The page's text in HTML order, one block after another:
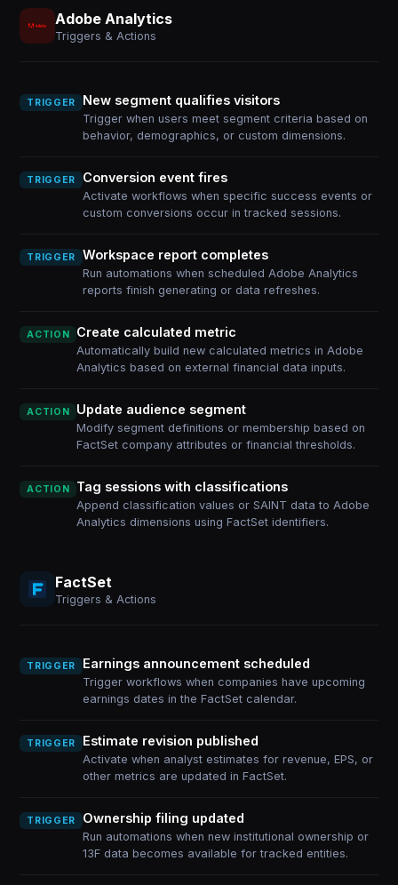
Adobe Analytics
Triggers & Actions
TRIGGER New segment qualifies visitors
Trigger when users meet segment criteria based on
behavior, demographics, or custom dimensions.
TRIGGER Conversion event fires
Activate workflows when specific success events or
custom conversions occur in tracked sessions.
TRIGGER Workspace report completes
Run automations when scheduled Adobe Analytics
reports finish generating or data refreshes.
ACTION Create calculated metric
Automatically build new calculated metrics in Adobe
Analytics based on external financial data inputs.
ACTION Update audience segment
Modify segment definitions or membership based on
FactSet company attributes or financial thresholds.
ACTION Tag sessions with classifications
Append classification values or SAINT data to Adobe
Analytics dimensions using FactSet identifiers.
FactSet
Triggers & Actions
TRIGGER Earnings announcement scheduled
Trigger workflows when companies have upcoming
earnings dates in the FactSet calendar.
TRIGGER Estimate revision published
Activate when analyst estimates for revenue, EPS, or
other metrics are updated in FactSet.
TRIGGER Ownership filing updated
Run automations when new institutional ownership or
13F data becomes available for tracked entities.